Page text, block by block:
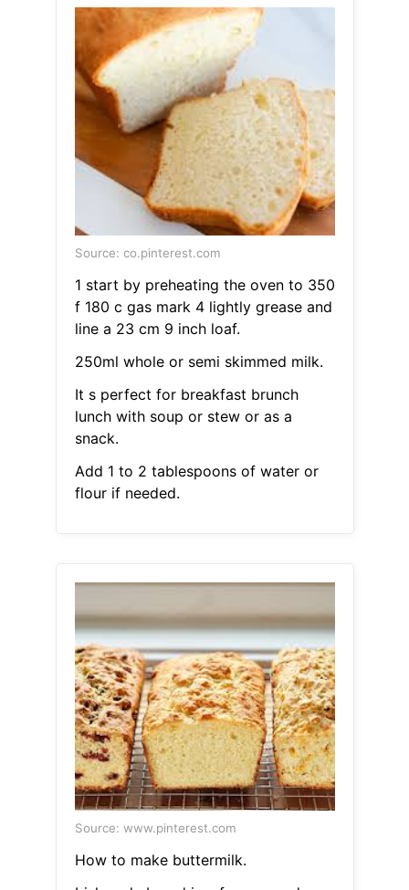
Source: co.pinterest.com
1 start by preheating the oven to 350
f 180 c gas mark 4 lightly grease and
line a 23 cm 9 inch loaf.
250ml whole or semi skimmed milk.
It s perfect for breakfast brunch
lunch with soup or stew or as a
snack.
Add 1 to 2 tablespoons of water or
flour if needed.
Source: www.pinterest.com
How to make buttermilk.